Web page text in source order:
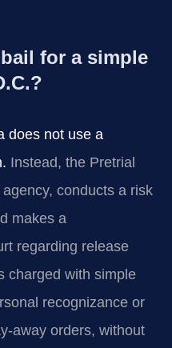
for a simple
does not use a
Instead, the Pretrial
conducts a risk
makes a
regarding release
charged with simple
recognizance or
away orders, without